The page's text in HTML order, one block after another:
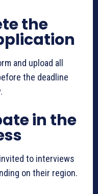
the
and upload all
the deadline
in the
to interviews
on their region.